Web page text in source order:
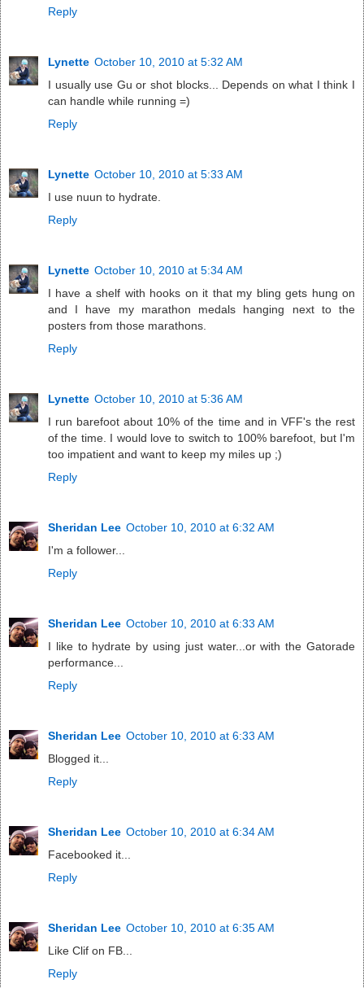
Reply
Lynette October 10, 2010 at 5:32 AM
I usually use Gu or shot blocks... Depends on what I think I
can handle while running =)
Reply
Lynette October 10, 2010 at 5:33 AM
I use nuun to hydrate.
Reply
Lynette October 10, 2010 at 5:34 AM
I have a shelf with hooks on it that my bling gets hung on
and I have my marathon medals hanging next to the
posters from those marathons.
Reply
Lynette October 10, 2010 at 5:36 AM
I run barefoot about 10% of the time and in VFF's the rest
of the time. I would love to switch to 100% barefoot, but I'm
too impatient and want to keep my miles up ;)
Reply
Sheridan Lee October 10, 2010 at 6:32 AM
I'm a follower...
Reply
Sheridan Lee October 10, 2010 at 6:33 AM
I like to hydrate by using just water...or with the Gatorade
performance...
Reply
Sheridan Lee October 10, 2010 at 6:33 AM
Blogged it...
Reply
Sheridan Lee October 10, 2010 at 6:34 AM
Facebooked it...
Reply
Sheridan Lee October 10, 2010 at 6:35 AM
Like Clif on FB...
Reply